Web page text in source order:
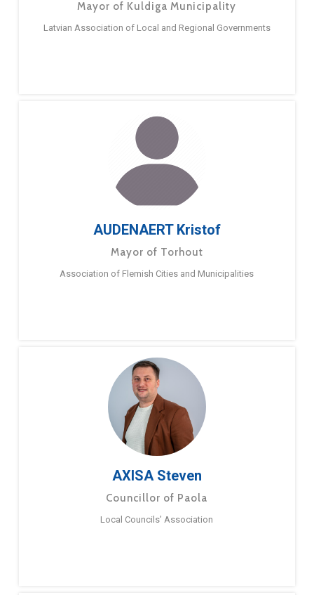
Mayor of Kuldiga Municipality
Latvian Association of Local and Regional Governments
AUDENAERT Kristof
Mayor of Torhout
Association of Flemish Cities and Municipalities
AXISA Steven
Councillor of Paola
Local Councils’ Association